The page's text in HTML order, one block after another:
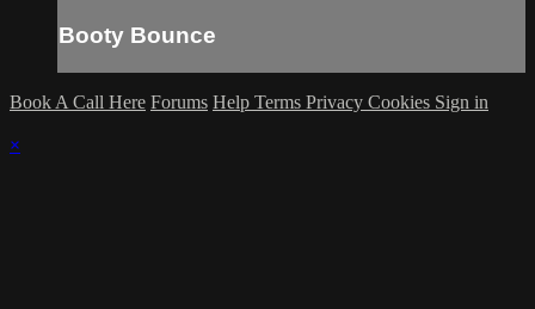
Booty Bounce
Book A Call Here Forums Help Terms Privacy Cookies Sign in
×